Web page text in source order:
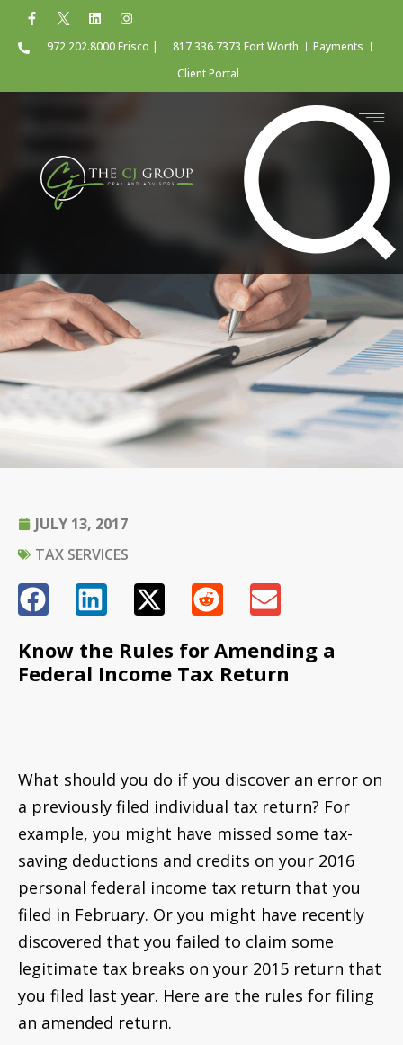
972.202.8000 Frisco | 817.336.7373 Fort Worth
Payments
Client Portal
Know the Rules for
Amending a Federal
Income Tax Return
JULY 13, 2017
TAX SERVICES
Know the Rules for Amending a
Federal Income Tax Return
What should you do if you discover an error on
a previously filed individual tax return? For
example, you might have missed some tax-
saving deductions and credits on your 2016
personal federal income tax return that you
filed in February. Or you might have recently
discovered that you failed to claim some
legitimate tax breaks on your 2015 return that
you filed last year. Here are the rules for filing
an amended return.